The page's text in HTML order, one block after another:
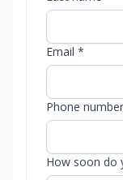
Email *
Phone
How soon do